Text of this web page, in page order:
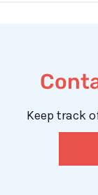
Keep track